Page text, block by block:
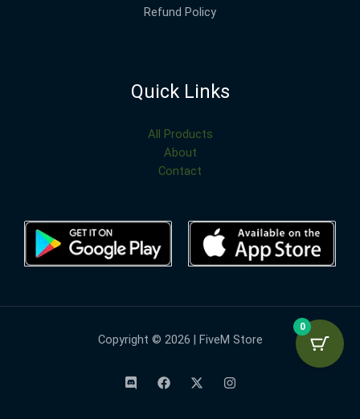
Refund Policy
Quick Links
All Products
About
Contact
Copyright © 2026 | FiveM Store
0